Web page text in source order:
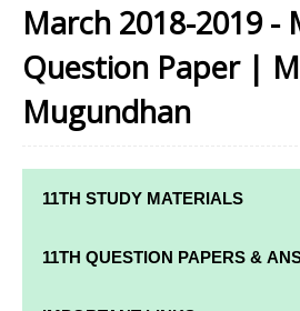
March 2018-2019 -
Question Paper |
Mugundhan
11TH STUDY MATERIALS
11TH STD STUDY MATERIALS
11TH QUESTION PAPERS &